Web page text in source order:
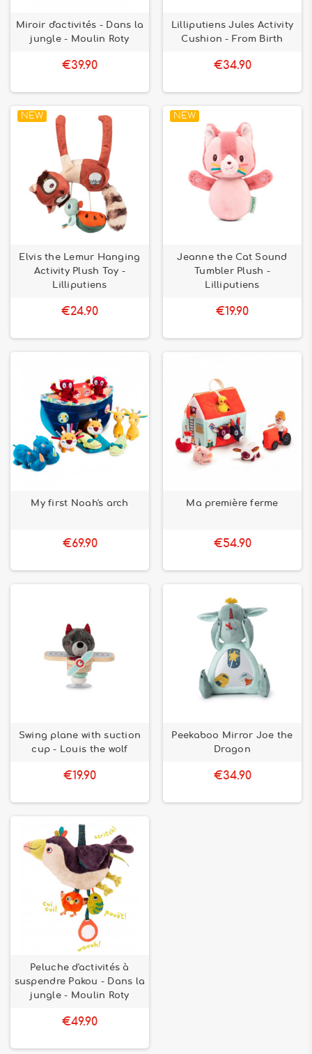
Miroir d'activités - Dans la
jungle - Moulin Roty
€39.90
Lilliputiens Jules Activity
Cushion - From Birth
€34.90
NEW
Elvis the Lemur Hanging
Activity Plush Toy -
Lilliputiens
€24.90
NEW
Jeanne the Cat Sound
Tumbler Plush -
Lilliputiens
€19.90
My first Noah's arch
€69.90
Ma première ferme
€54.90
Swing plane with suction
cup - Louis the wolf
€19.90
Peekaboo Mirror Joe the
Dragon
€34.90
Peluche d'activités à
suspendre Pakou - Dans la
jungle - Moulin Roty
€49.90